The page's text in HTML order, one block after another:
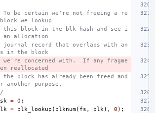
To be certain we're not freeing a re
we lookup
this block in the blk hash and see i
allocation
journal record that overlaps with an
in the block
we're concerned with.  If any fragme
reallocated
the block has already been freed and
another purpose.
= 0 ;
= blk_lookup ( blknum( fs , blk), 0 );